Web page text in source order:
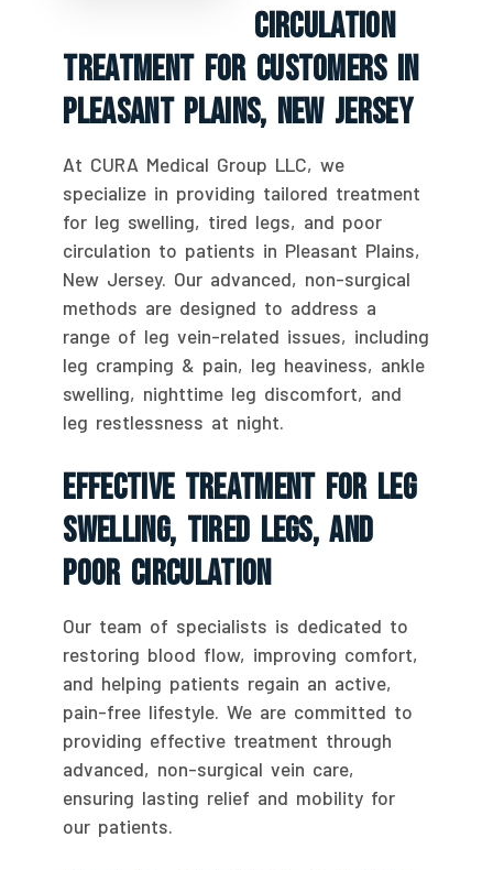
Circulation
Treatment For Customers In
Pleasant Plains, New Jersey
At CURA Medical Group LLC, we
specialize in providing tailored treatment
for leg swelling, tired legs, and poor
circulation to patients in Pleasant Plains,
New Jersey. Our advanced, non-surgical
methods are designed to address a
range of leg vein-related issues, including
leg cramping & pain, leg heaviness, ankle
swelling, nighttime leg discomfort, and
leg restlessness at night.
Effective Treatment For Leg
Swelling, Tired Legs, And
Poor Circulation
Our team of specialists is dedicated to
restoring blood flow, improving comfort,
and helping patients regain an active,
pain-free lifestyle. We are committed to
providing effective treatment through
advanced, non-surgical vein care,
ensuring lasting relief and mobility for
our patients.